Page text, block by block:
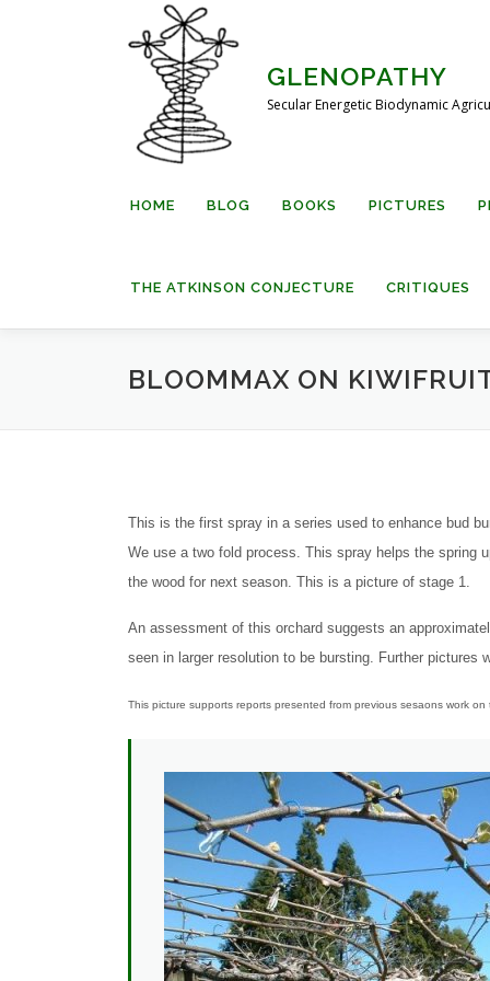
GLENOPATHY
Secular Energetic Biodynamic
HOME BLOG BOOKS PICTURES
THE ATKINSON CONJECTURE CRITIQUES
BLOOMMAX ON
This is the first spray in a series used to enhance bud
We use a two fold process. This spray helps the spring
the wood for next season. This is a picture of stage 1.
An assessment of this orchard suggests an
seen in larger resolution to be bursting. Further pictures
This picture supports reports presented from previous sesaons work